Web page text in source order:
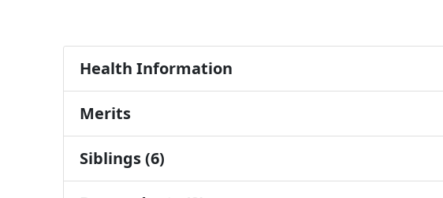
Health Information
Merits
Siblings (6)